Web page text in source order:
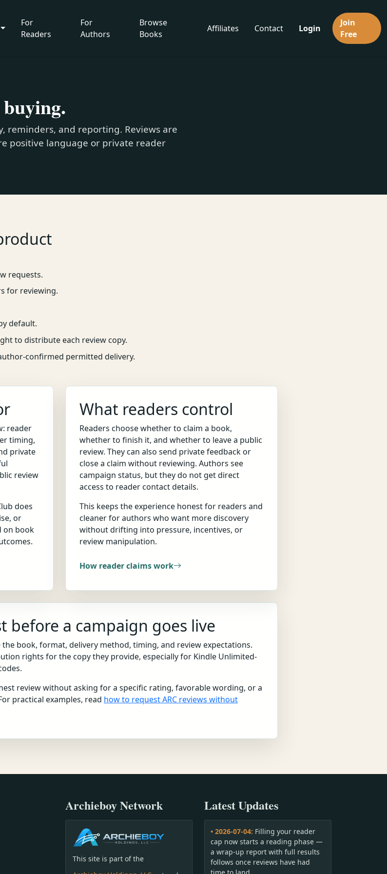
For
Readers
For
Authors
Browse
Books
Affiliates Contact Login
Join
Free
reminders, and reporting. Reviews are
positive language or private reader
requests.
for reviewing.
default.
to distribute each review copy.
confirmed permitted delivery.
reader
timing,
private
review
does
or
on book
What readers control
Readers choose whether to claim a book,
whether to finish it, and whether to leave a public
review. They can also send private feedback or
close a claim without reviewing. Authors see
campaign status, but they do not get direct
access to reader contact details.
This keeps the experience honest for readers and
cleaner for authors who want more discovery
without drifting into pressure, incentives, or
review manipulation.
How reader claims work
before a campaign goes live
book, format, delivery method, timing, and review expectations.
rights for the copy they provide, especially for Kindle Unlimited-
review without asking for a specific rating, favorable wording, or a
practical examples, read how to request ARC reviews without
Archieboy Network
This site is part of the
Latest Updates
• 2026-07-04: Filling your reader
cap now starts a reading phase —
a wrap-up report with full results
follows once reviews have had
time to land.